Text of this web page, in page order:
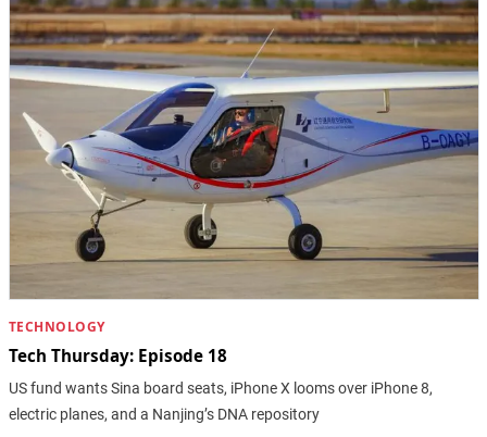
TECHNOLOGY
Tech Thursday: Episode 18
US fund wants Sina board seats, iPhone X looms over iPhone 8,
electric planes, and a Nanjing’s DNA repository